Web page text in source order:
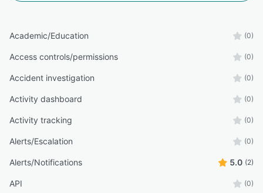
Academic/Education (0)
Access controls/permissions (0)
Accident investigation (0)
Activity dashboard (0)
Activity tracking (0)
Alerts/Escalation (0)
Alerts/Notifications 5.0 (2)
API (0)